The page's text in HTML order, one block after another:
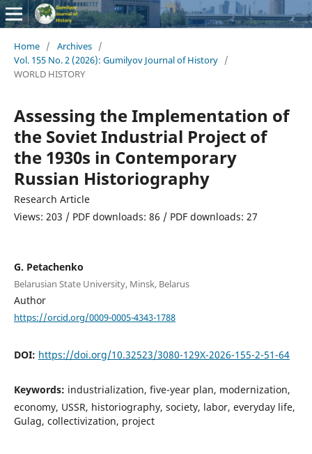
Home / Archives /
Vol. 155 No. 2 (2026): Gumilyov Journal of History /
WORLD HISTORY
Assessing the Implementation of
the Soviet Industrial Project of
the 1930s in Contemporary
Russian Historiography
Research Article
Views: 203 / PDF downloads: 86 / PDF downloads: 27
G. Petachenko
Belarusian State University, Minsk, Belarus
Author
https://orcid.org/0009-0005-4343-1788
DOI: https://doi.org/10.32523/3080-129X-2026-155-2-51-64
Keywords: industrialization, five-year plan, modernization,
economy, USSR, historiography, society, labor, everyday life,
Gulag, collectivization, project